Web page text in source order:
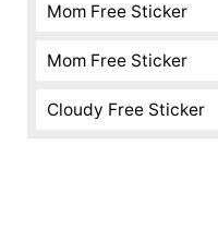
Mom Free Sticker
Mom Free Sticker
Cloudy Free Sticker